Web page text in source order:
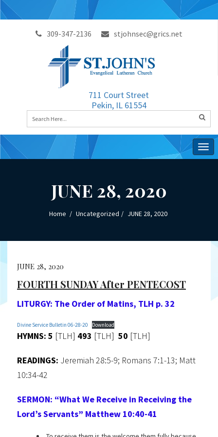
309-347-2136 stjohnsec@grics.net
711 Court Street
Pekin, IL 61554
JUNE 28, 2020
Home Uncategorized JUNE 28, 2020
JUNE 28, 2020
FOURTH SUNDAY After PENTECOST
LITURGY: The Order of Matins, TLH p. 32
Divine Service Bulletin 06-28-20 Download
HYMNS: 5 [TLH] 493 [TLH] 50 [TLH]
READINGS: Jeremiah 28:5-9; Romans 7:1-13; Matt
10:34-42
SERMON: “What We Receive in Receiving the
Lord’s Servants” Matthew 10:40-41